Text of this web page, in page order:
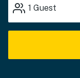
1 Guest